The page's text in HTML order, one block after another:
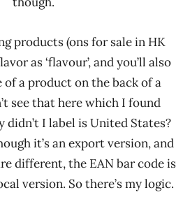
products (ons for sale in HK
as ‘flavour’, and you’ll also
a product on the back of a
see that here which I found
didn’t I label is United States?
it’s an export version, and
different, the EAN bar code is
version. So there’s my logic.